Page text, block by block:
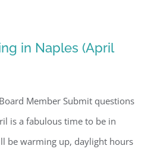
in Naples (April
2026)
in Naples (April
Member Submit questions
is a fabulous time to be in
be warming up, daylight hours